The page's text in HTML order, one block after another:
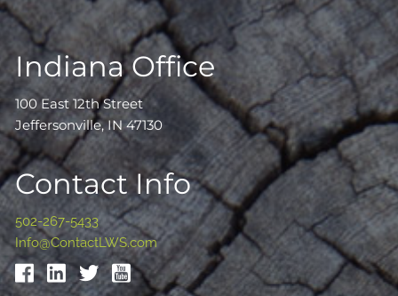
Indiana Office
100 East 12th Street
Jeffersonville, IN 47130
Contact Info
502-267-5433
Info@ContactLWS.com